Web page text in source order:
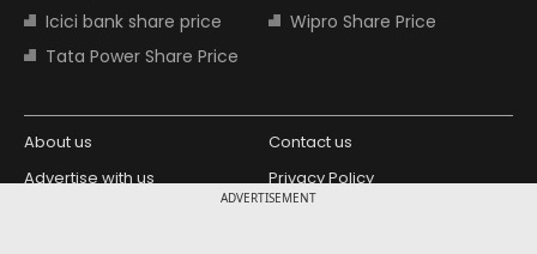
ADVERTISEMENT
Icici bank share price
Wipro Share Price
Tata Power Share Price
About us
Contact us
Advertise with us
Privacy Policy